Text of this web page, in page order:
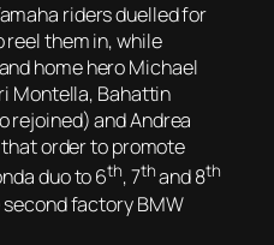
riders duelled for
reel them in, while
home hero Michael
Montella, Bahattin
rejoined) and Andrea
order to promote
duo to 6th, 7thand 8th
factory BMW